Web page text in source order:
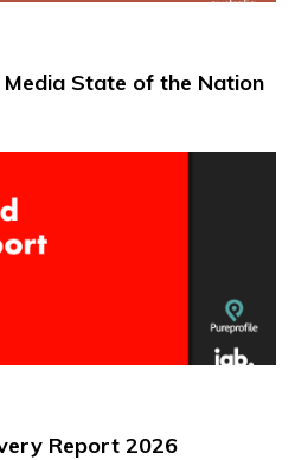
State of the Nation
Report 2026